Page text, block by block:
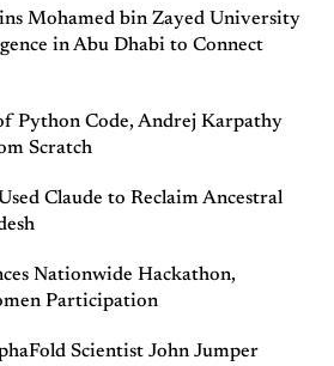
Mohamed bin Zayed University
in Abu Dhabi to Connect
Python Code, Andrej Karpathy
Scratch
Claude to Reclaim Ancestral
Nationwide Hackathon,
Participation
Scientist John Jumper